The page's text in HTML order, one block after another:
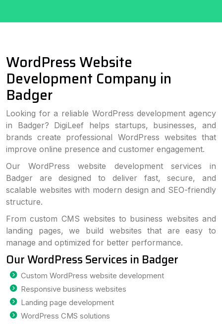
WordPress Website
Development Company in
Badger
Looking for a reliable WordPress development agency
in Badger? DigiLeef helps startups, businesses, and
brands create professional WordPress websites that
improve online presence and customer engagement.
Our WordPress website development services in
Badger are designed to deliver fast, secure, and
scalable websites with modern design and SEO-friendly
structure.
From custom CMS websites to business websites and
landing pages, we build websites that are easy to
manage and optimized for better performance.
Our WordPress Services in Badger
Custom WordPress website development
Responsive business websites
Landing page development
WordPress CMS solutions